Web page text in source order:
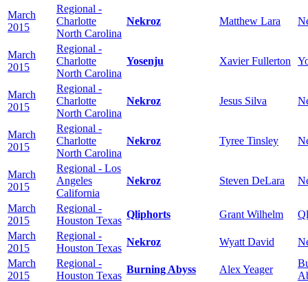
March
2015
Regional -
Charlotte
North Carolina
Nekroz Matthew Lara
March
2015
Regional -
Charlotte
North Carolina
Yosenju Xavier Fullerton
March
2015
Regional -
Charlotte
North Carolina
Nekroz Jesus Silva
March
2015
Regional -
Charlotte
North Carolina
Nekroz Tyree Tinsley
March
2015
Regional - Los
Angeles
California
Nekroz Steven DeLara
March
2015
Regional -
Houston Texas
Qliphorts Grant Wilhelm
March
2015
Regional -
Houston Texas
Nekroz Wyatt David
March
2015
Regional -
Houston Texas
Burning Abyss Alex Yeager